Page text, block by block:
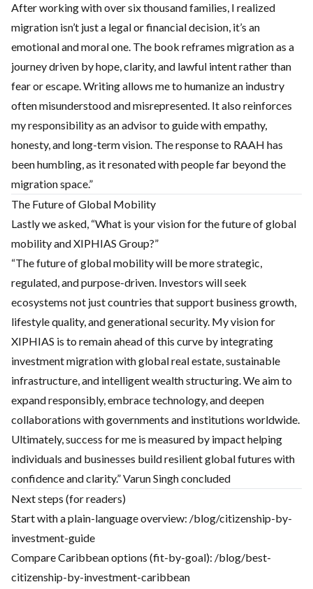
After working with over six thousand families, I realized
migration isn’t just a legal or financial decision, it’s an
emotional and moral one. The book reframes migration as a
journey driven by hope, clarity, and lawful intent rather than
fear or escape. Writing allows me to humanize an industry
often misunderstood and misrepresented. It also reinforces
my responsibility as an advisor to guide with empathy,
honesty, and long-term vision. The response to RAAH has
been humbling, as it resonated with people far beyond the
migration space.”
The Future of Global Mobility
Lastly we asked, “What is your vision for the future of global
mobility and XIPHIAS Group?”
“The future of global mobility will be more strategic,
regulated, and purpose-driven. Investors will seek
ecosystems not just countries that support business growth,
lifestyle quality, and generational security. My vision for
XIPHIAS is to remain ahead of this curve by integrating
investment migration with global real estate, sustainable
infrastructure, and intelligent wealth structuring. We aim to
expand responsibly, embrace technology, and deepen
collaborations with governments and institutions worldwide.
Ultimately, success for me is measured by impact helping
individuals and businesses build resilient global futures with
confidence and clarity.” Varun Singh concluded
Next steps (for readers)
Start with a plain-language overview: /blog/citizenship-by-
investment-guide
Compare Caribbean options (fit-by-goal): /blog/best-
citizenship-by-investment-caribbean